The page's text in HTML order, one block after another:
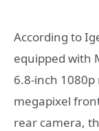
According to
equipped with
6.8-inch 1080p
megapixel
rear camera,